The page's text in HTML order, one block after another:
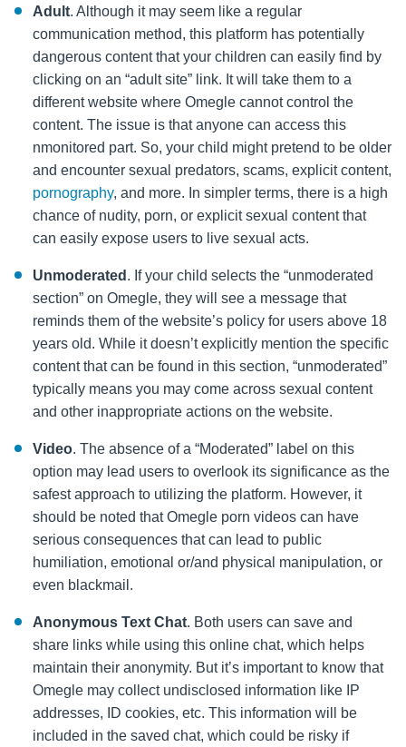
Adult. Although it may seem like a regular
communication method, this platform has potentially
dangerous content that your children can easily find by
clicking on an “adult site” link. It will take them to a
different website where Omegle cannot control the
content. The issue is that anyone can access this
nmonitored part. So, your child might pretend to be older
and encounter sexual predators, scams, explicit content,
pornography, and more. In simpler terms, there is a high
chance of nudity, porn, or explicit sexual content that
can easily expose users to live sexual acts.
Unmoderated . If your child selects the “unmoderated
section” on Omegle, they will see a message that
reminds them of the website’s policy for users above 18
years old. While it doesn’t explicitly mention the specific
content that can be found in this section, “unmoderated”
typically means you may come across sexual content
and other inappropriate actions on the website.
Video. The absence of a “Moderated” label on this
option may lead users to overlook its significance as the
safest approach to utilizing the platform. However, it
should be noted that Omegle porn videos can have
serious consequences that can lead to public
humiliation, emotional or/and physical manipulation, or
even blackmail.
Anonymous Text Chat. Both users can save and
share links while using this online chat, which helps
maintain their anonymity. But it’s important to know that
Omegle may collect undisclosed information like IP
addresses, ID cookies, etc. This information will be
included in the saved chat, which could be risky if